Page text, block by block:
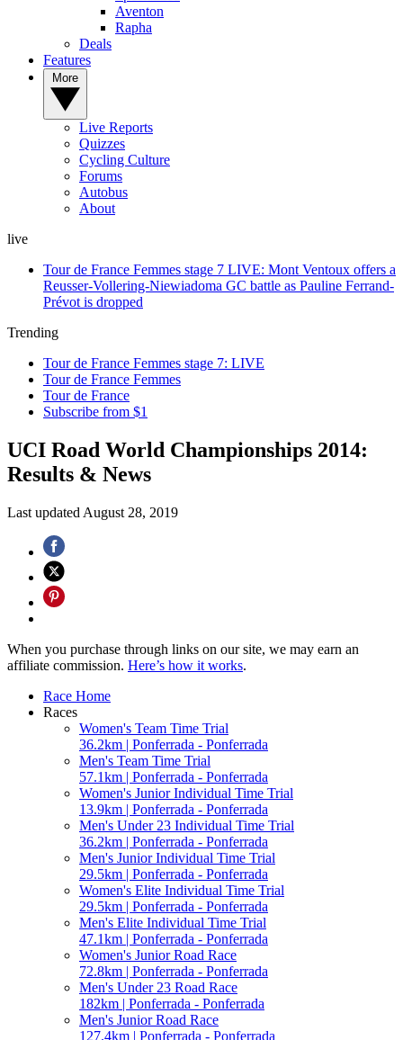
Aventon
Rapha
Deals
Features
Live Reports
Quizzes
Cycling Culture
Forums
Autobus
About
live
Tour de France Femmes stage 7 LIVE: Mont Ventoux offers a
Reusser-Vollering-Niewiadoma GC battle as Pauline Ferrand-
Prévot is dropped
Trending
Tour de France Femmes stage 7: LIVE
Tour de France Femmes
Tour de France
Subscribe from $1
UCI Road World Championships 2014:
Results & News
Last updated August 28, 2019
When you purchase through links on our site, we may earn an
affiliate commission. Here’s how it works.
Race Home
Races
Women's Team Time Trial
36.2km | Ponferrada - Ponferrada
Men's Team Time Trial
57.1km | Ponferrada - Ponferrada
Women's Junior Individual Time Trial
13.9km | Ponferrada - Ponferrada
Men's Under 23 Individual Time Trial
36.2km | Ponferrada - Ponferrada
Men's Junior Individual Time Trial
29.5km | Ponferrada - Ponferrada
Women's Elite Individual Time Trial
29.5km | Ponferrada - Ponferrada
Men's Elite Individual Time Trial
47.1km | Ponferrada - Ponferrada
Women's Junior Road Race
72.8km | Ponferrada - Ponferrada
Men's Under 23 Road Race
182km | Ponferrada - Ponferrada
Men's Junior Road Race
127.4km | Ponferrada - Ponferrada